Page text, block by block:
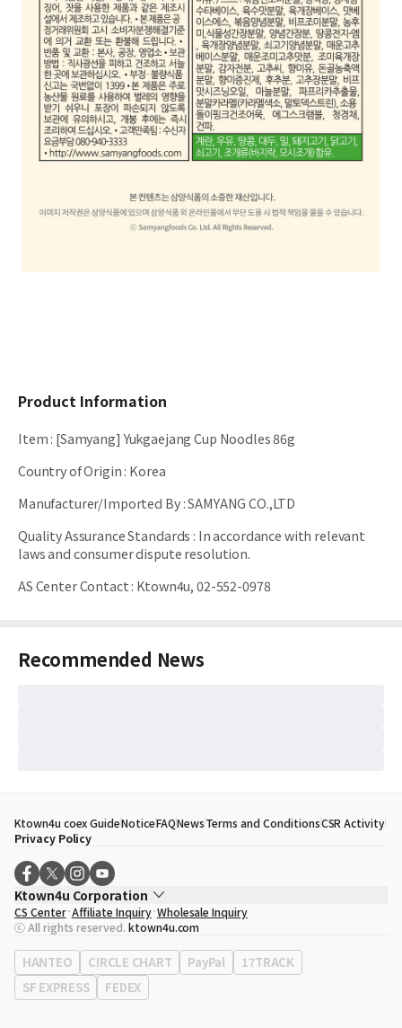
Product Information
Item: [Samyang] Yukgaejang Cup Noodles 86g
Country of Origin: Korea
Manufacturer/Imported By:SAMYANG CO.,LTD
Quality Assurance Standards : In accordance with relevant
laws and consumer dispute resolution.
AS Center Contact: Ktown4u, 02-552-0978
Recommended News
Ktown4u coex GuideNoticeFAQNewsTerms and ConditionsCSR Activity
Privacy Policy
Ktown4u Corporation
CEO
Song Hyo Min
Business Registration No. 120-87-71116
Office Address513, Yeongdong-daero, Gangnam-gu, Seoul, Republic of
Korea
CS Center Affiliate Inquiry Wholesale Inquiry
ⓒ All rights reserved. ktown4u.com
HANTEO CIRCLE CHART PayPal
17TRACK
SF EXPRESS
FEDEX